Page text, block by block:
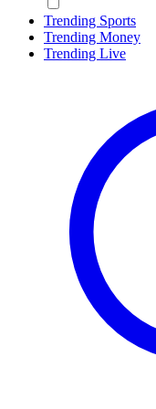
Trending Sports
Trending Money
Trending Live